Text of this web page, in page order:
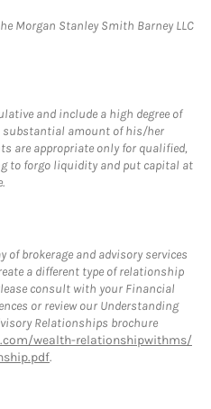
Morgan Stanley Smith Barney LLC
and include a high degree of
substantial amount of his/her
are appropriate only for qualified,
to forgo liquidity and put capital at
of brokerage and advisory services
a different type of relationship
consult with your Financial
or review our Understanding
Relationships brochure
wealth-relationshipwithms/
.